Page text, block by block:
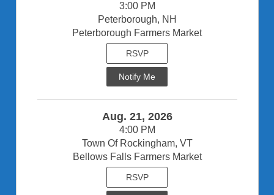
3:00 PM
Peterborough, NH
Peterborough Farmers Market
RSVP
Notify Me
Aug. 21, 2026
4:00 PM
Town Of Rockingham, VT
Bellows Falls Farmers Market
RSVP